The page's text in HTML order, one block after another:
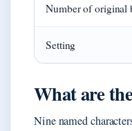
Number of original
Setting
What are
Nine named